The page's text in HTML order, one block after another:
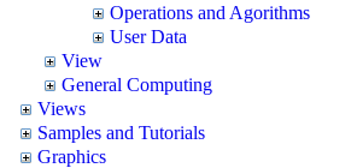
Operations and Agorithms
User Data
View
General Computing
Views
Samples and Tutorials
Graphics